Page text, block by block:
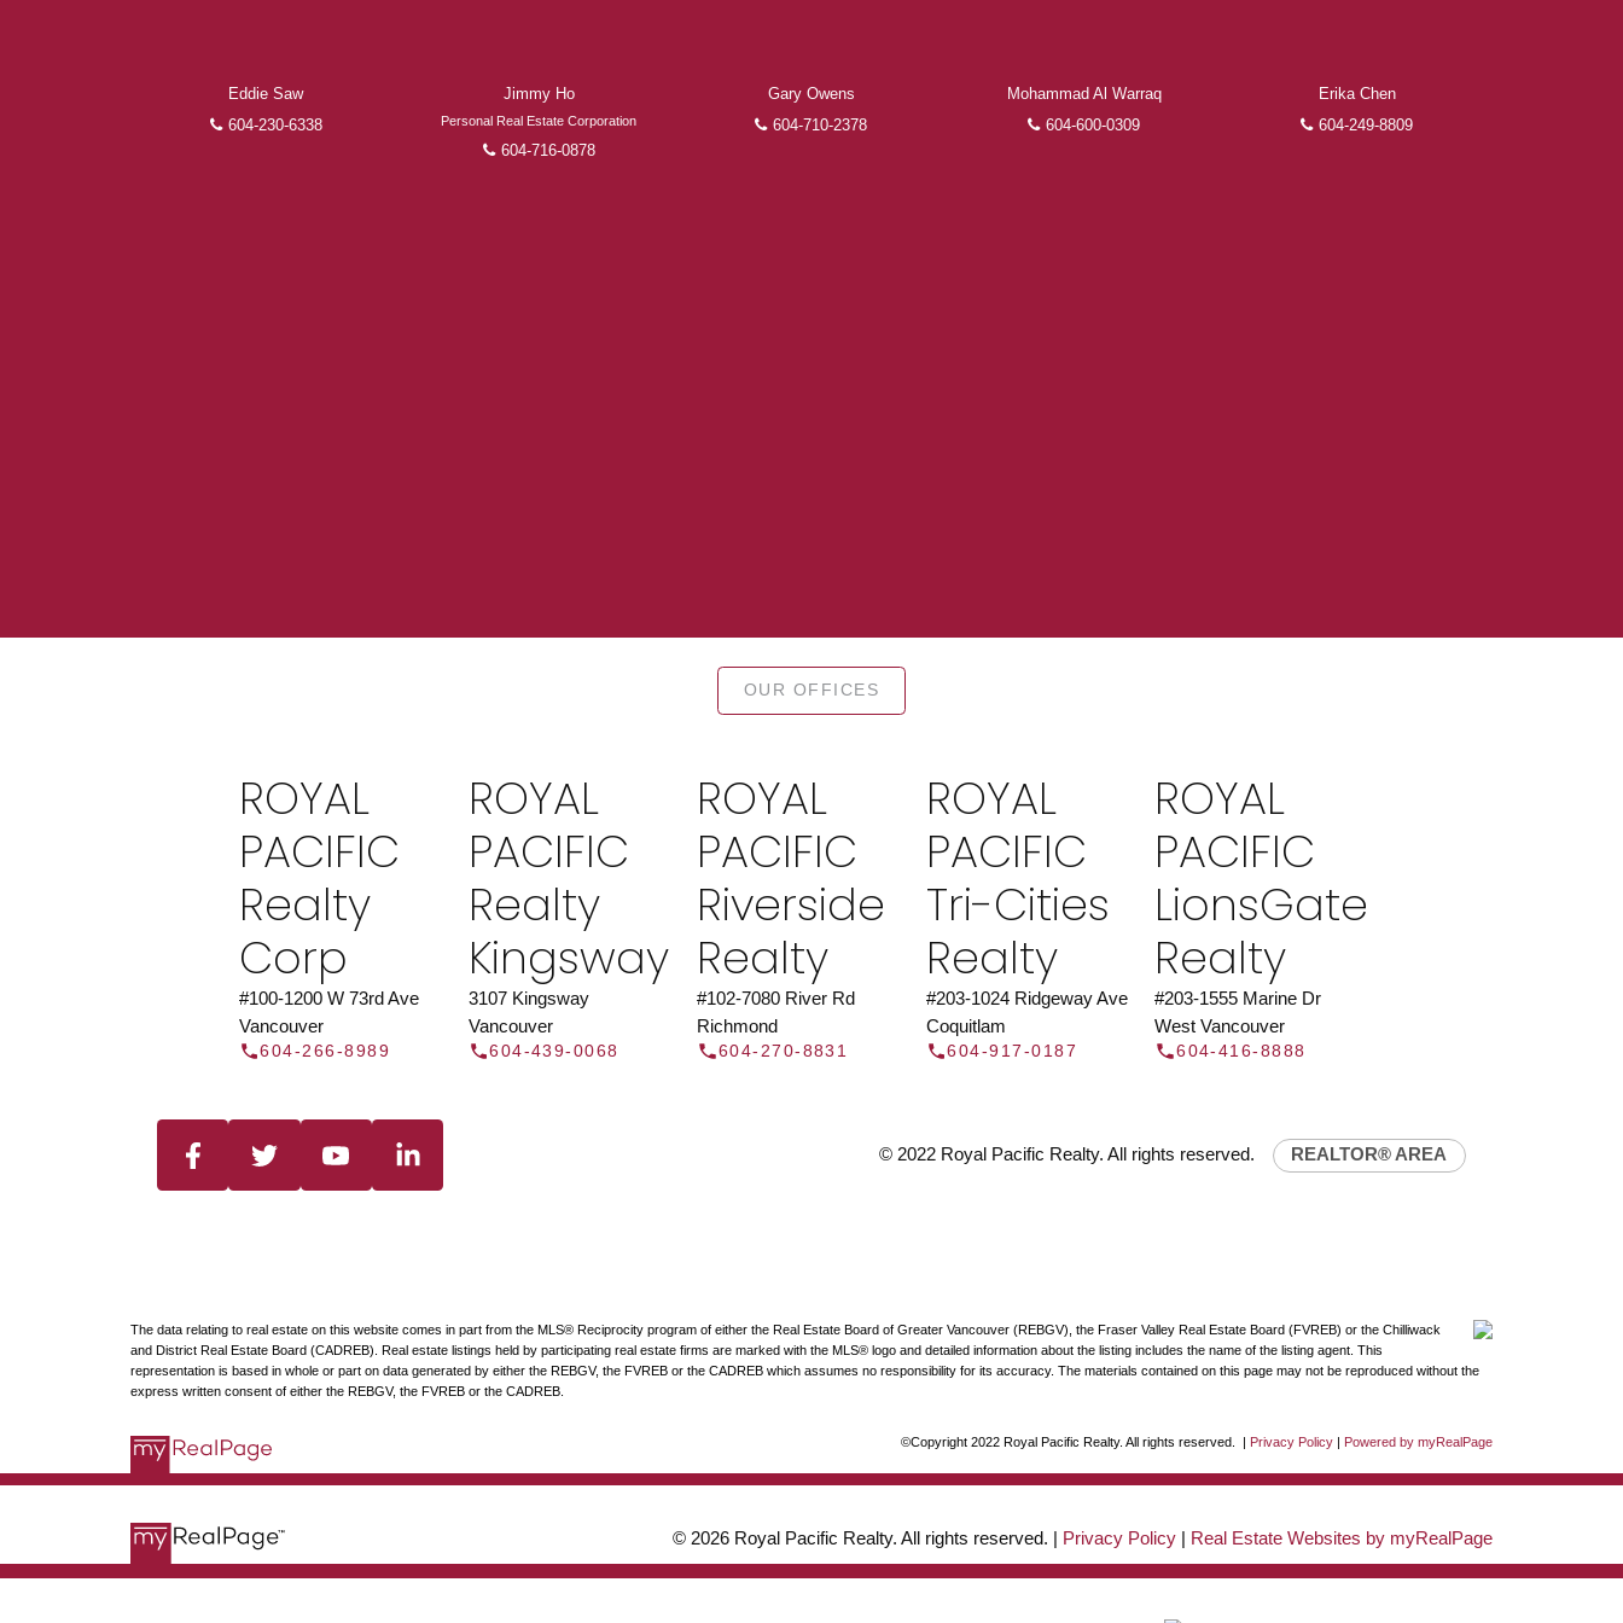
FEATURED REALTORS®
Eddie Saw
604-230-6338
Jimmy Ho
Personal Real Estate Corporation
604-716-0878
Gary Owens
604-710-2378
Mohammad Al Warraq
604-600-0309
Erika Chen
604-249-8809
DIRECTORY
JOIN US
OUR OFFICES
ROYAL
PACIFIC
Realty
Corp
#100-1200 W 73rd Ave
Vancouver
604-266-8989
ROYAL
PACIFIC
Realty
Kingsway
3107 Kingsway
Vancouver
604-439-0068
ROYAL
PACIFIC
Riverside
Realty
#102-7080 River Rd
Richmond
604-270-8831
ROYAL
PACIFIC
Tri-Cities
Realty
#203-1024 Ridgeway Ave
Coquitlam
604-917-0187
ROYAL
PACIFIC
LionsGate
Realty
#203-1555 Marine Dr
West Vancouver
604-416-8888
© 2022 Royal Pacific Realty. All rights reserved. REALTOR® AREA
The data relating to real estate on this website comes in part from the MLS® Reciprocity program of either the Real Estate Board of Greater Vancouver (REBGV), the Fraser Valley Real Estate Board (FVREB) or the Chilliwack
and District Real Estate Board (CADREB). Real estate listings held by participating real estate firms are marked with the MLS® logo and detailed information about the listing includes the name of the listing agent. This
representation is based in whole or part on data generated by either the REBGV, the FVREB or the CADREB which assumes no responsibility for its accuracy. The materials contained on this page may not be reproduced without the
express written consent of either the REBGV, the FVREB or the CADREB.
©Copyright 2022 Royal Pacific Realty. All rights reserved. | Privacy Policy | Powered by myRealPage
© 2026 Royal Pacific Realty. All rights reserved. | Privacy Policy Real Estate Websites by myRealPage